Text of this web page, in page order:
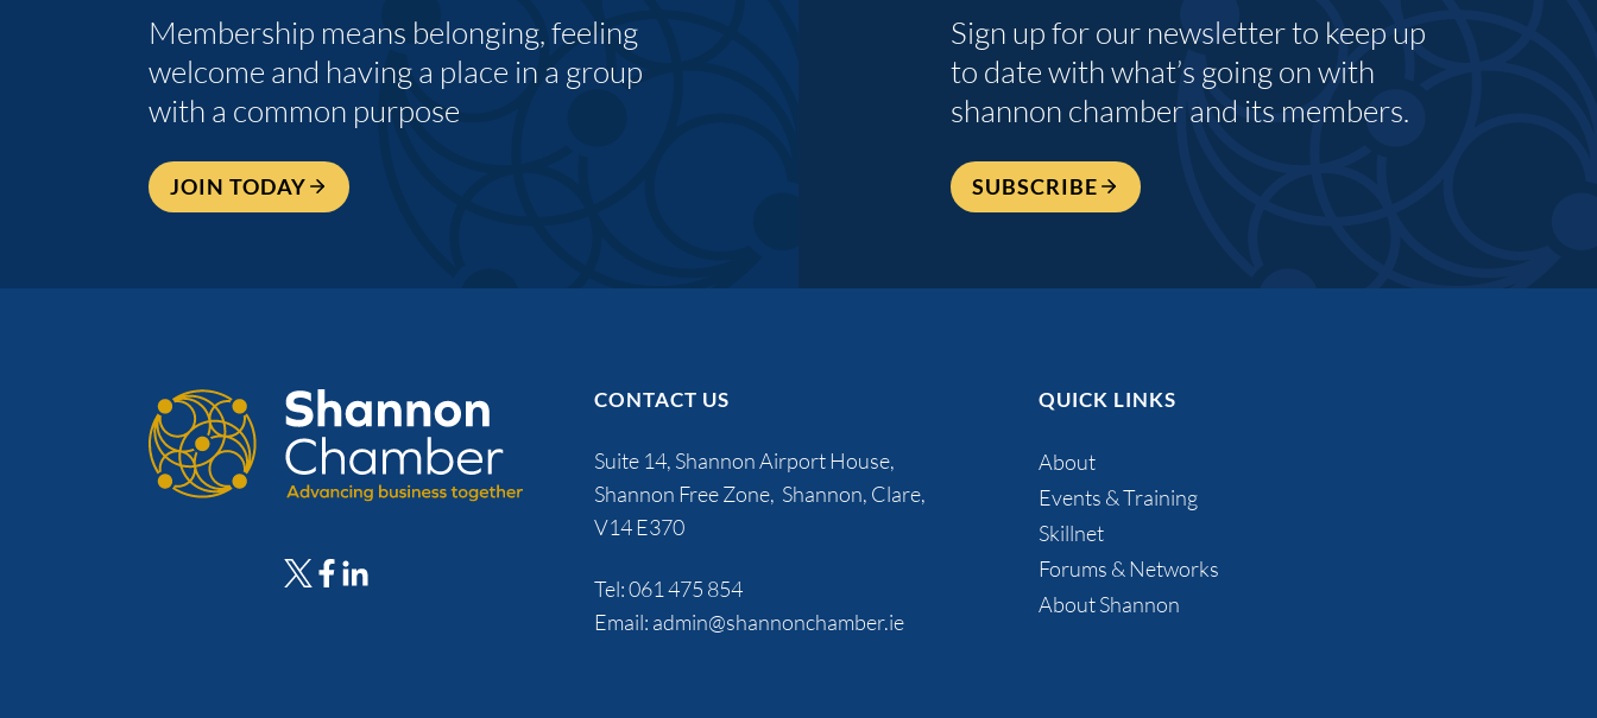
Membership means belonging, feeling
welcome and having a place in a group
with a common purpose
JOIN TODAY
Sign up for our newsletter to keep up
to date with what’s going on with
shannon chamber and its members.
SUBSCRIBE
CONTACT US
Suite 14, Shannon Airport House,
Shannon Free Zone, Shannon, Clare,
V14 E370
Tel:061 475 854
Email: admin@shannonchamber.ie
QUICK LINKS
About
Events & Training
Skillnet
Forums & Networks
About Shannon